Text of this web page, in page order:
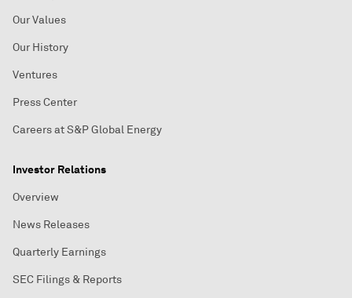
Our Values
Our History
Ventures
Press Center
Careers at S&P Global Energy
Investor Relations
Overview
News Releases
Quarterly Earnings
SEC Filings & Reports